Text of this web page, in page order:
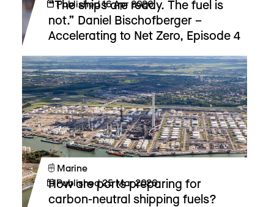
Published16 Apr 2026
“The ships are ready. The fuel is
not.” Daniel Bischofberger –
Accelerating to Net Zero, Episode 4
Marine
Published25 Mar 2026
How are ports preparing for
carbon-neutral shipping fuels?